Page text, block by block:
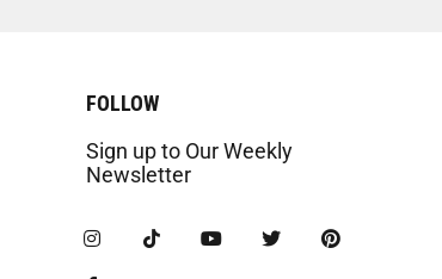
FOLLOW
Sign up to Our Weekly
Newsletter